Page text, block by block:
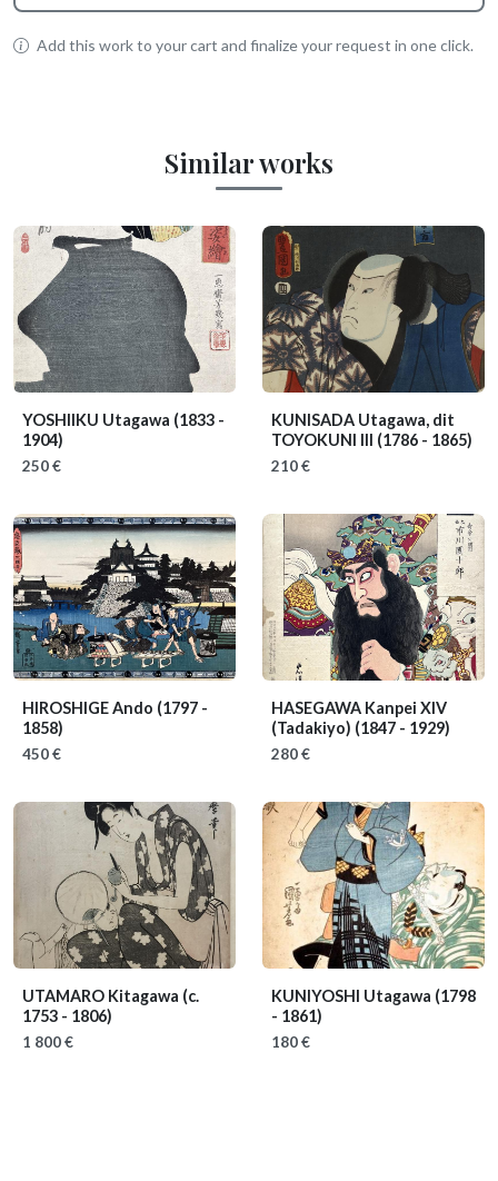
Add this work to your cart and finalize your request in one click.
Similar works
YOSHIIKU Utagawa (1833 -
1904)
250 €
KUNISADA Utagawa, dit
TOYOKUNI III (1786 - 1865)
210 €
HIROSHIGE Ando (1797 -
1858)
450 €
HASEGAWA Kanpei XIV
(Tadakiyo) (1847 - 1929)
280 €
UTAMARO Kitagawa (c.
1753 - 1806)
1 800 €
KUNIYOSHI Utagawa (1798
- 1861)
180 €